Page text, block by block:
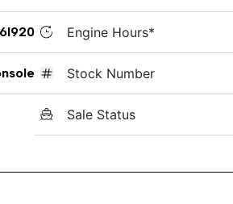
Engine Hours*
Stock Number
Sale Status